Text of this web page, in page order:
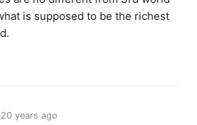
is supposed to be the richest
20 years ago